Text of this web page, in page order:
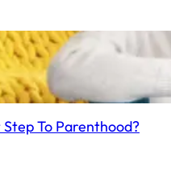
To Parenthood?